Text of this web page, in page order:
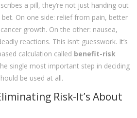
a pill, they’re not just handing out
bet. On one side: relief from pain, better
growth. On the other: nausea,
reactions. This isn’t guesswork. It’s
calculation called benefit-risk
single most important step in deciding
be used at all.
Risk-It’s About